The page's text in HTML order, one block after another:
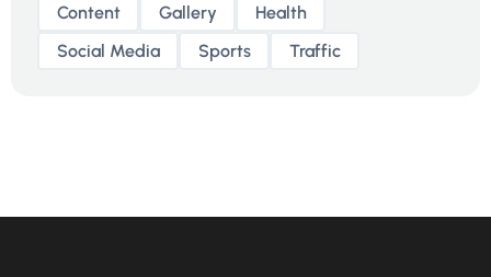
Content Gallery
Health
Social Media
Sports Traffic